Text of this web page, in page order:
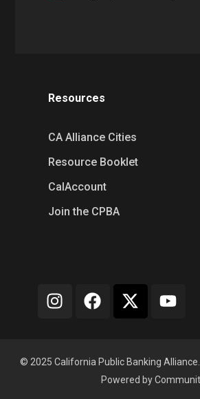
Resources
CA Alliance Cities
Resource Booklet
CalAccount
Join the CPBA
© 2025 California Public Banking Alliance.
Powered by